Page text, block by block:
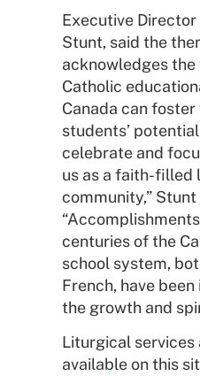
Executive Director
Stunt, said the
acknowledges
Catholic
Canada can
students’
celebrate and
us as a faith-filled
community,” Stunt
centuries of the
school system,
French, have
the growth and
Liturgical services
available on this